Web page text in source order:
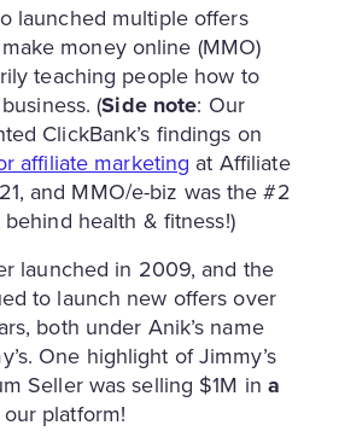
launched multiple offers
money online (MMO)
teaching people how to
(Side note: Our
ClickBank’s findings on
affiliate marketing at Affiliate
and MMO/e-biz was the #2
health & fitness!)
launched in 2009, and the
to launch new offers over
both under Anik’s name
One highlight of Jimmy’s
Seller was selling $1M in a
platform!